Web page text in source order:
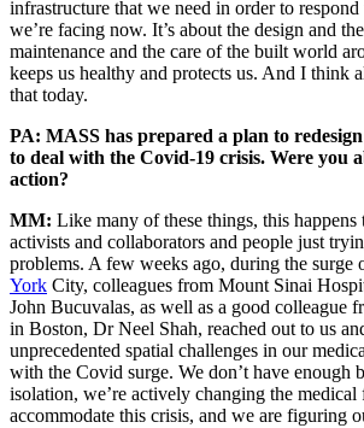
infrastructure that we need in order to
we’re facing now. It’s about the design and
maintenance and the care of the built world
keeps us healthy and protects us. And I think
that today.
PA: MASS has prepared a plan to
to deal with the Covid-19 crisis. Were you
action?
MM: Like many of these things, this
activists and collaborators and people just
problems. A few weeks ago, during the surge
York City, colleagues from Mount Sinai
John Bucuvalas, as well as a good colleague
in Boston, Dr Neel Shah, reached out to us
unprecedented spatial challenges in our
with the Covid surge. We don’t have enough
isolation, we’re actively changing the medical
accommodate this crisis, and we are figuring